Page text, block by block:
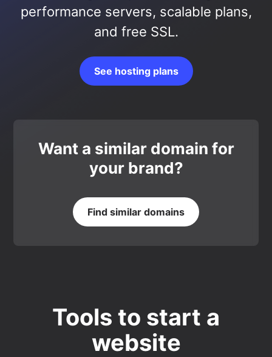
performance servers, scalable plans,
and free SSL.
See hosting plans
Want a similar domain for
your brand?
Find similar domains
Tools to start a
website